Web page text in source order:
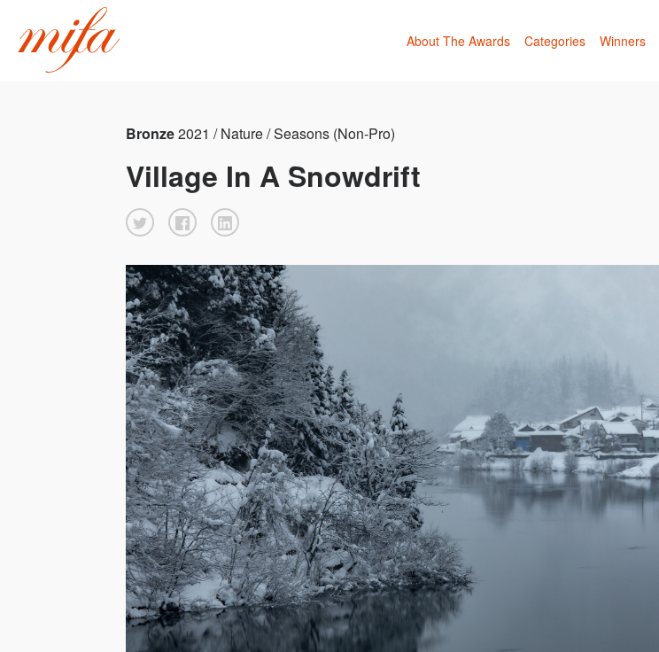
About The Awards Categories Winners
Bronze2021 / Nature / Seasons (Non-Pro)
Village In A Snowdrift